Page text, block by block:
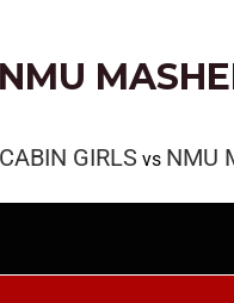
GIRLS vs NMU